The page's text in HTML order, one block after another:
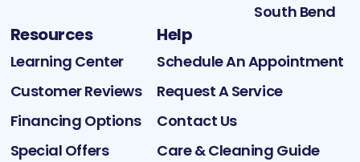
South Bend
Resources
Learning Center
Customer Reviews
Financing Options
Special Offers
Help
Schedule An Appointment
Request A Service
Contact Us
Care & Cleaning Guide